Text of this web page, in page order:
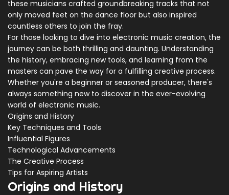
these musicians crafted groundbreaking tracks that not
only moved feet on the dance floor but also inspired
countless others to join the fray.
For those looking to dive into electronic music creation, the
journey can be both thrilling and daunting. Understanding
the history, embracing new tools, and learning from the
masters can pave the way for a fulfilling creative process.
Whether you're a beginner or seasoned producer, there's
always something new to discover in the ever-evolving
world of electronic music.
Origins and History
Key Techniques and Tools
Influential Figures
Technological Advancements
The Creative Process
Tips for Aspiring Artists
Origins and History